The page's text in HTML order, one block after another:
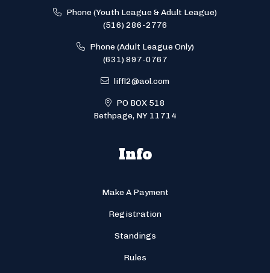
Phone (Youth League & Adult League)
(516) 286-2776
Phone (Adult League Only)
(631) 897-0767
liffl2@aol.com
PO BOX 518
Bethpage, NY 11714
Info
Make A Payment
Registration
Standings
Rules